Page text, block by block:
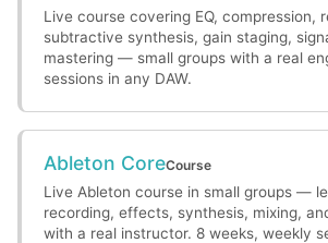
Live course covering EQ, compression,
subtractive synthesis, gain staging,
mastering — small groups with a real
sessions in any DAW.
Ableton CoreCourse
Live Ableton course in small groups —
recording, effects, synthesis, mixing,
with a real instructor. 8 weeks, weekly